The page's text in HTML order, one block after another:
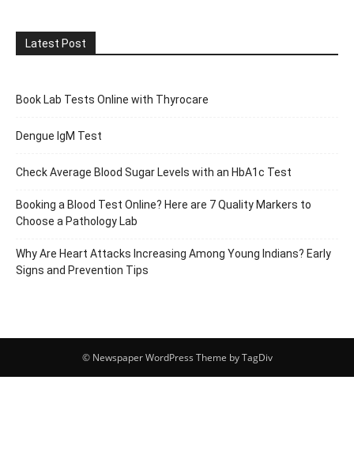
Latest Post
Book Lab Tests Online with Thyrocare
Dengue IgM Test
Check Average Blood Sugar Levels with an HbA1c Test
Booking a Blood Test Online? Here are 7 Quality Markers to
Choose a Pathology Lab
Why Are Heart Attacks Increasing Among Young Indians? Early
Signs and Prevention Tips
© Newspaper WordPress Theme by TagDiv